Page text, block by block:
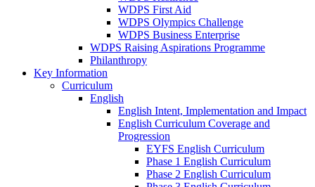
WDPS First Aid
WDPS Olympics Challenge
WDPS Business Enterprise
WDPS Raising Aspirations Programme
Philanthropy
Key Information
Curriculum
English
English Intent, Implementation and Impact
English Curriculum Coverage and
Progression
EYFS English Curriculum
Phase 1 English Curriculum
Phase 2 English Curriculum